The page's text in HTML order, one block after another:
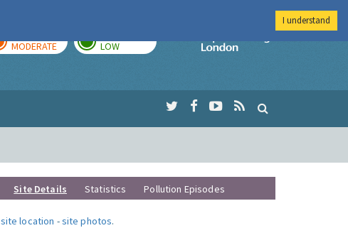
MODERATE LOW
Imperial College
Site Details Statistics Pollution Episodes
site location -site photos.
I understand